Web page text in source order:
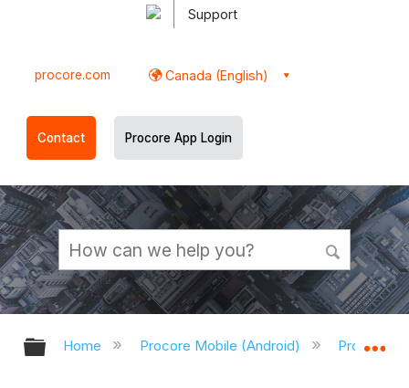
Support
procore.com Canada (English)
Contact Procore App Login
Expand/collapse global hierarchy
Home Procore Mobile (Android) Procore